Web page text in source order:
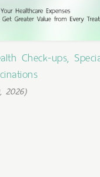
Check-ups,
2026)